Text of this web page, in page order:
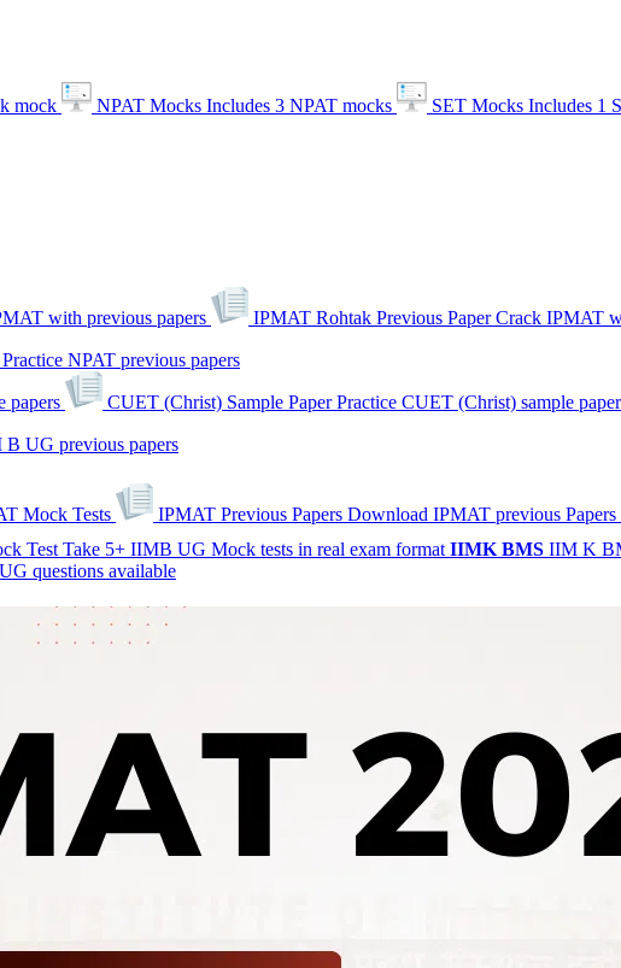
mock NPAT Mocks Includes 3 NPAT mocks SET Mocks Includes 1
with previous papers IPMAT Rohtak Previous Paper Crack IPMAT
Practice NPAT previous papers
papers CUET (Christ) Sample Paper Practice CUET (Christ) sample
B UG previous papers
Mock Tests IPMAT Previous Papers Download IPMAT previous
Test Take 5+ IIMB UG Mock tests in real exam format IIMK BMS IIM K
questions available